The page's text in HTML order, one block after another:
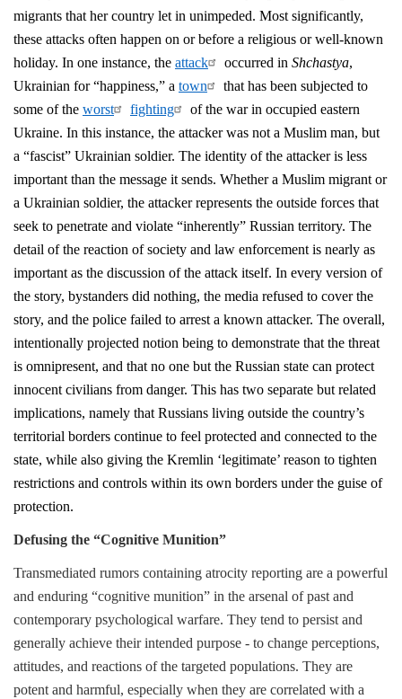
migrants that her country let in unimpeded. Most significantly,
these attacks often happen on or before a religious or well-known
holiday. In one instance, the attack occurred in Shchastya,
Ukrainian for “happiness,” a town
that has been subjected to
some of the worst fighting
of the war in occupied eastern
Ukraine. In this instance, the attacker was not a Muslim man, but
a “fascist” Ukrainian soldier. The identity of the attacker is less
important than the message it sends. Whether a Muslim migrant or
a Ukrainian soldier, the attacker represents the outside forces that
seek to penetrate and violate “inherently” Russian territory. The
detail of the reaction of society and law enforcement is nearly as
important as the discussion of the attack itself. In every version of
the story, bystanders did nothing, the media refused to cover the
story, and the police failed to arrest a known attacker. The overall,
intentionally projected notion being to demonstrate that the threat
is omnipresent, and that no one but the Russian state can protect
innocent civilians from danger. This has two separate but related
implications, namely that Russians living outside the country’s
territorial borders continue to feel protected and connected to the
state, while also giving the Kremlin ‘legitimate’ reason to tighten
restrictions and controls within its own borders under the guise of
protection.
Defusing the “Cognitive Munition”
Transmediated rumors containing atrocity reporting are a powerful
and enduring “cognitive munition” in the arsenal of past and
contemporary psychological warfare. They tend to persist and
generally achieve their intended purpose - to change perceptions,
attitudes, and reactions of the targeted populations. They are
potent and harmful, especially when they are correlated with a